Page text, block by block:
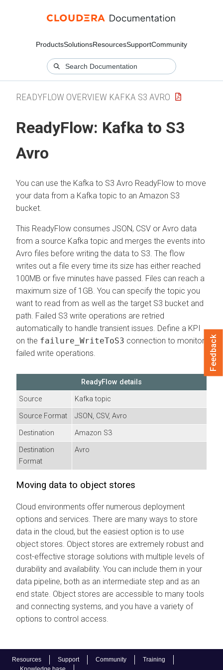
ProductsSolutionsResourcesSupportCommunity
Resources Support Community
Training
READYFLOW OVERVIEW KAFKA S3 AVRO
ReadyFlow: Kafka to S3
Avro
You can use the Kafka to S3 Avro ReadyFlow to move
your data from a Kafka topic to an Amazon S3
bucket.
This ReadyFlow consumes JSON, CSV or Avro data
from a source Kafka topic and merges the events into
Avro files before writing the data to S3. The flow
writes out a file every time its size has either reached
100MB or five minutes have passed. Files can reach a
maximum size of 1GB. You can specify the topic you
want to read from as well as the target S3 bucket and
path. Failed S3 write operations are retried
automatically to handle transient issues. Define a KPI
on the failure_WriteToS3 connection to monitor
failed write operations.
ReadyFlow details
Source
Kafka topic
Source Format
JSON, CSV, Avro
Destination
Amazon S3
Destination
Format
Avro
Moving data to object stores
Cloud environments offer numerous deployment
options and services. There are many ways to store
data in the cloud, but the easiest option is to use
object stores. Object stores are extremely robust and
cost-effective storage solutions with multiple levels of
durability and availability. You can include them in your
data pipeline, both as an intermediate step and as an
end state. Object stores are accessible to many tools
and connecting systems, and you have a variety of
options to control access.
Feedback